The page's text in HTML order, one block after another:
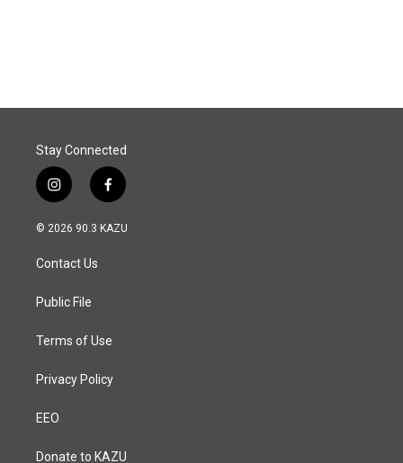
Stay Connected
i
n
s
a
g
a
f
a
c
© 2026 90.3 KAZU
Contact Us
Public File
Terms of Use
Privacy Policy
EEO
Donate to KAZU